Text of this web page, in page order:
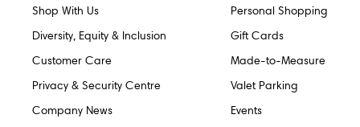
Shop With Us
Diversity, Equity & Inclusion
Customer Care
Privacy & Security Centre
Company News
Personal Shopping
Gift Cards
Made-to-Measure
Valet Parking
Events